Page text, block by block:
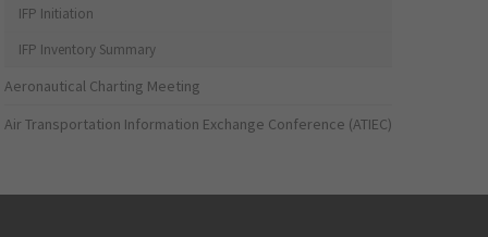
IFP Initiation
IFP Inventory Summary
Aeronautical Charting Meeting
Air Transportation Information Exchange Conference (ATIEC)